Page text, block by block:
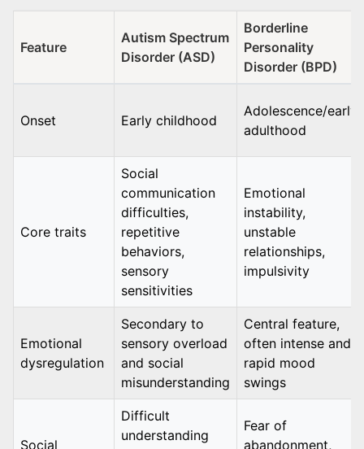
Feature
Autism Spectrum
Disorder (ASD)
Borderline
Personality
Disorder (BPD)
Onset Early childhood
Adolescence/early
adulthood
Core traits
Social
communication
difficulties,
repetitive
behaviors,
sensory
sensitivities
Emotional
instability,
unstable
relationships,
impulsivity
Emotional
dysregulation
Secondary to
sensory overload
and social
misunderstanding
Central feature,
often intense and
rapid mood
swings
Social
Difficult
understanding
Fear of
abandonment,